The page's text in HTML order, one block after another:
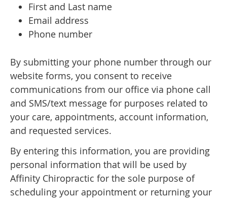
First and Last name
Email address
Phone number
By submitting your phone number through our
website forms, you consent to receive
communications from our office via phone call
and SMS/text message for purposes related to
your care, appointments, account information,
and requested services.
By entering this information, you are providing
personal information that will be used by
Affinity Chiropractic for the sole purpose of
scheduling your appointment or returning your